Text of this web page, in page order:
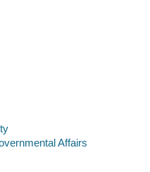
Affairs